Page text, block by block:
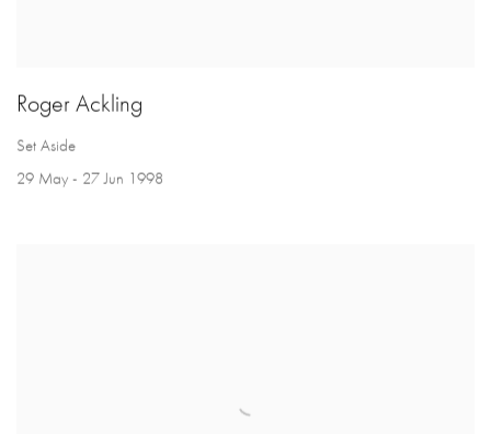
Roger Ackling
Set Aside
29 May - 27 Jun 1998